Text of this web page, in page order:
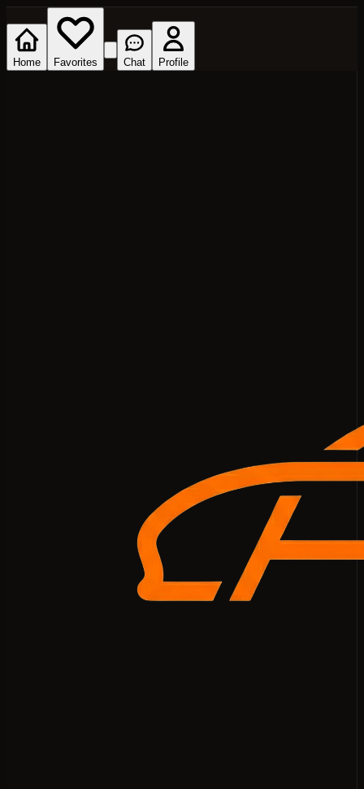
Home Favorites Chat Profile